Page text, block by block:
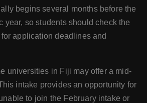
begins several months before the
year, so students should check the
application deadlines and
universities in Fiji may offer a mid-
intake provides an opportunity for
to join the February intake or